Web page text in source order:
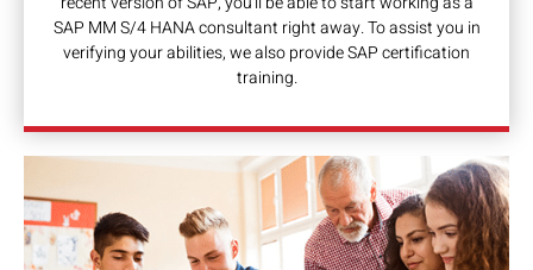
SAP MM S/4 HANA consultant right away. To assist you in
verifying your abilities, we also provide SAP certification
training.